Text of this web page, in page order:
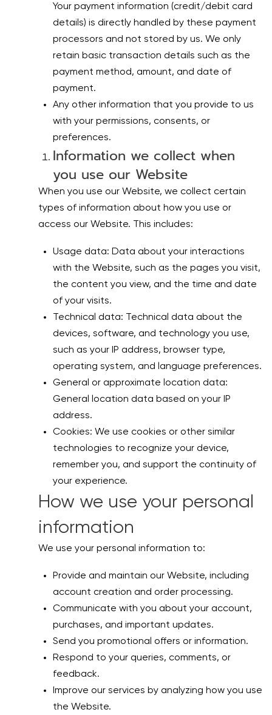
Your payment information (credit/debit card
details) is directly handled by these payment
processors and not stored by us. We only
retain basic transaction details such as the
payment method, amount, and date of
payment.
Any other information that you provide to us
with your permissions, consents, or
preferences.
Information we collect when
you use our Website
When you use our Website, we collect certain
types of information about how you use or
access our Website. This includes:
Usage data: Data about your interactions
with the Website, such as the pages you visit,
the content you view, and the time and date
of your visits.
Technical data: Technical data about the
devices, software, and technology you use,
such as your IP address, browser type,
operating system, and language preferences.
General or approximate location data:
General location data based on your IP
address.
Cookies: We use cookies or other similar
technologies to recognize your device,
remember you, and support the continuity of
your experience.
How we use your personal
information
We use your personal information to:
Provide and maintain our Website, including
account creation and order processing.
Communicate with you about your account,
purchases, and important updates.
Send you promotional offers or information.
Respond to your queries, comments, or
feedback.
Improve our services by analyzing how you use
the Website.